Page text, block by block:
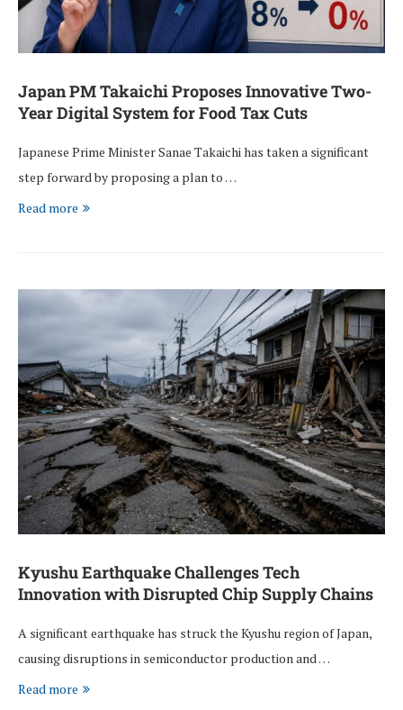
Japan PM Takaichi Proposes Innovative Two-
Year Digital System for Food Tax Cuts
Japanese Prime Minister Sanae Takaichi has taken a significant
step forward by proposing a plan to …
Read more
Kyushu Earthquake Challenges Tech
Innovation with Disrupted Chip Supply Chains
A significant earthquake has struck the Kyushu region of Japan,
causing disruptions in semiconductor production and …
Read more